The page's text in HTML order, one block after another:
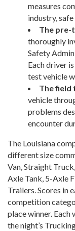
measures
industry,
The pre-
thoroughly
Safety
Each driver
test vehicle
The field
vehicle
problems
encounter
The Louisiana
different size
Van, Straight
Axle Tank, 5-Axle
Trailers. Scores in
competition
place winner.
the night’s